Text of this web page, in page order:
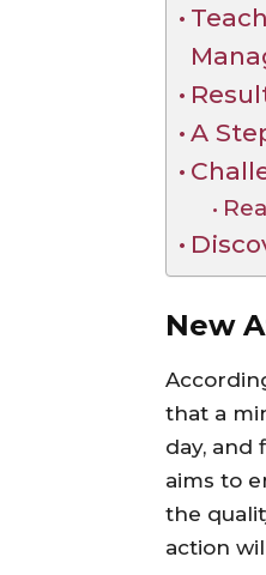
A
New
that a
day, and
aims to
the
action